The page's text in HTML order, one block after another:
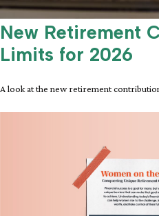
New Retirement
Limits for 2026
A look at the new retirement